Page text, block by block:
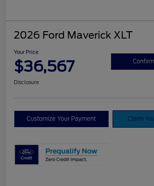
2026 Ford Maverick XLT
Your Price
$36,567
Disclosure
Customize Your Payment Claim